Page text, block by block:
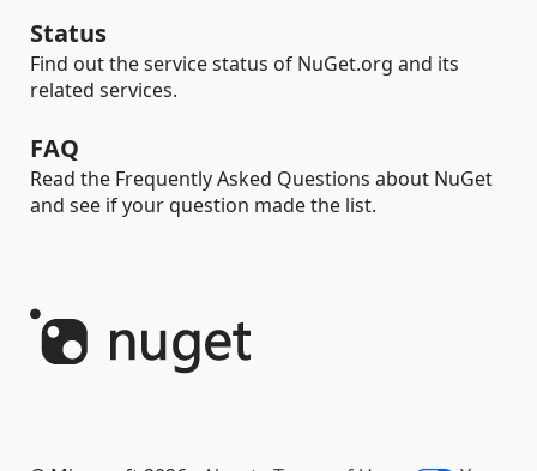
Status
Find out the service status of NuGet.org and its
related services.
FAQ
Read the Frequently Asked Questions about NuGet
and see if your question made the list.